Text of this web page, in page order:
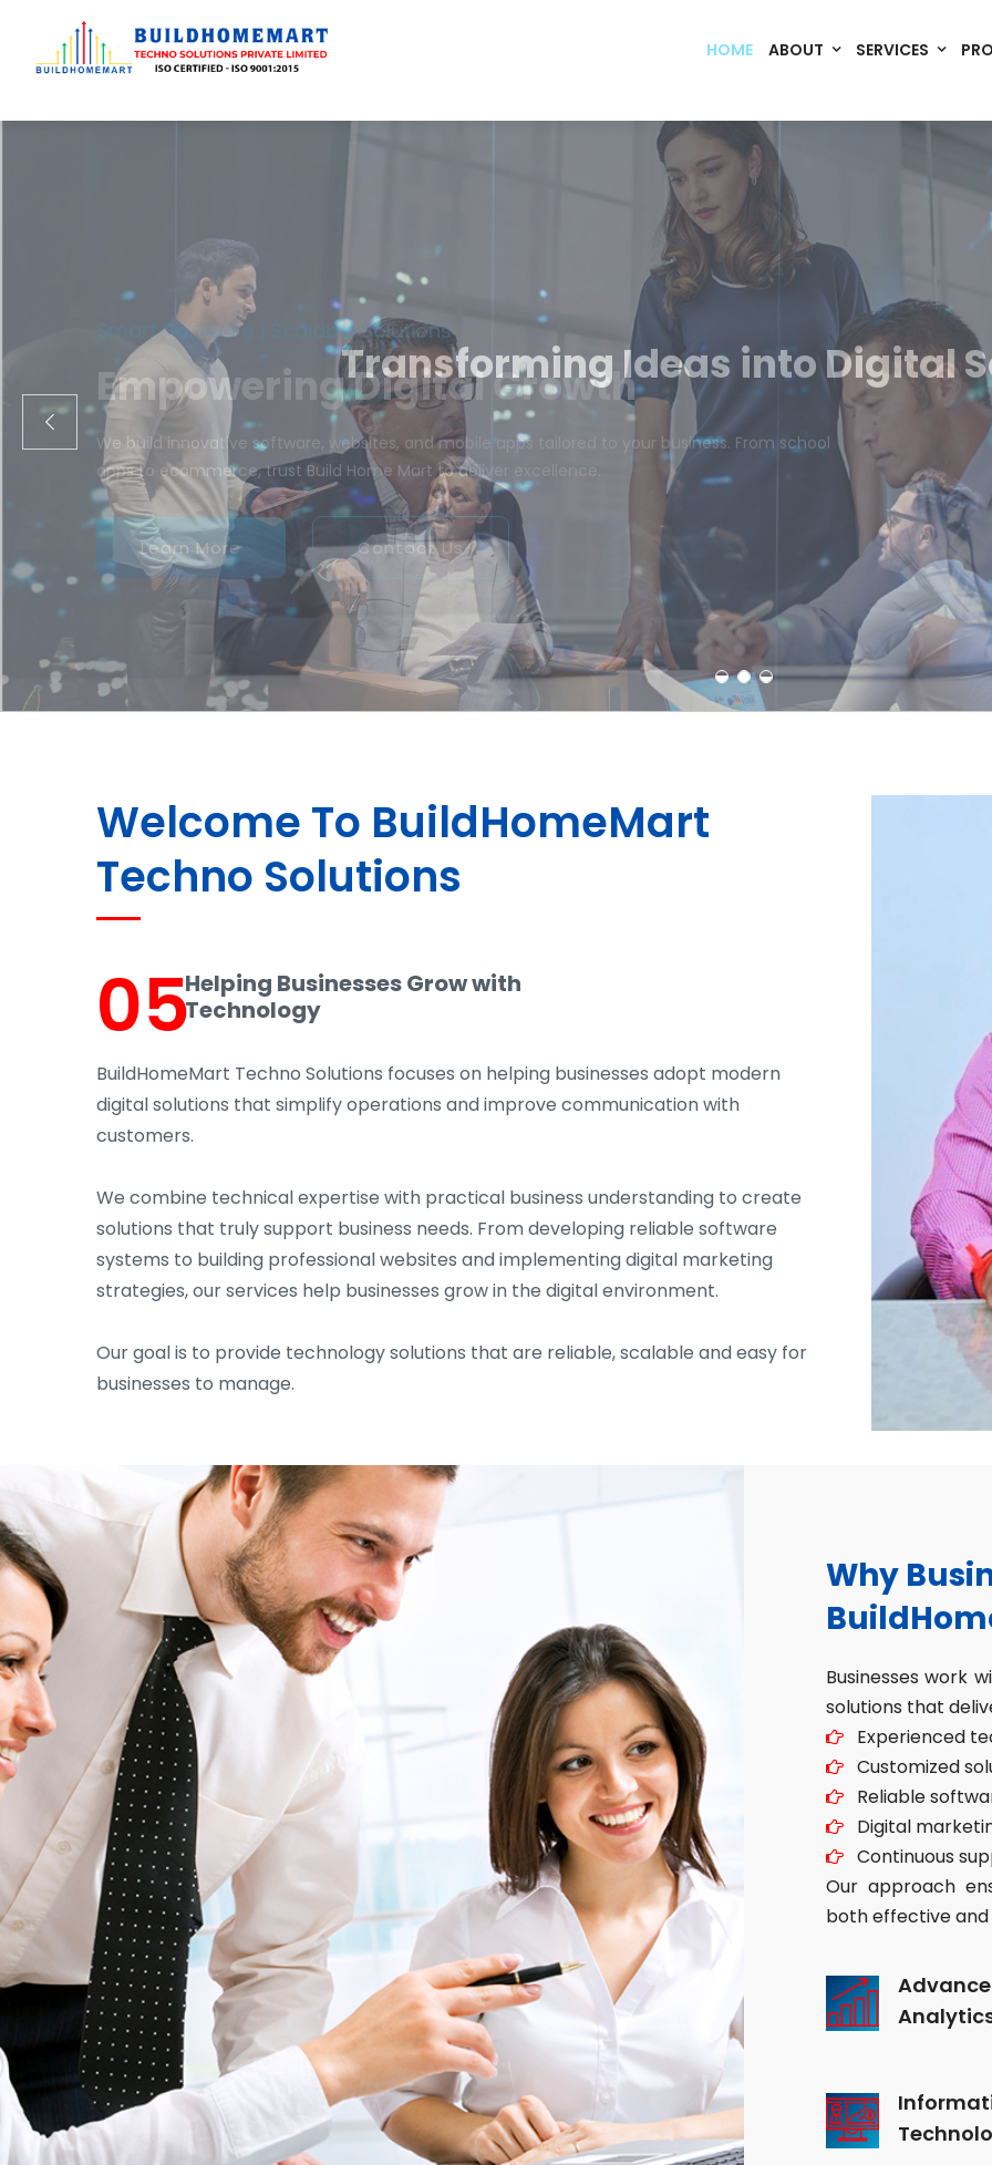
HOME ABOUT SERVICES
Code. Deploy. Scale. Succeed.
Transforming Ideas into Digital
We engineer custom software, dynamic websites, and high-performance mobile
ecommerce, Build Home Mart drives digital innovation for every
Learn More Contact Us
Welcome To BuildHomeMart
Techno Solutions
05Helping Businesses Grow with
Technology
BuildHomeMart Techno Solutions focuses on helping businesses adopt modern
digital solutions that simplify operations and improve communication with
customers.
We combine technical expertise with practical business understanding to create
solutions that truly support business needs. From developing reliable software
systems to building professional websites and implementing digital marketing
strategies, our services help businesses grow in the digital environment.
Our goal is to provide technology solutions that are reliable, scalable and easy for
businesses to manage.
Why
Businesses work
solutions that
Experienced
Customized
Reliable
Digital
Continuous
Our approach
both effective and